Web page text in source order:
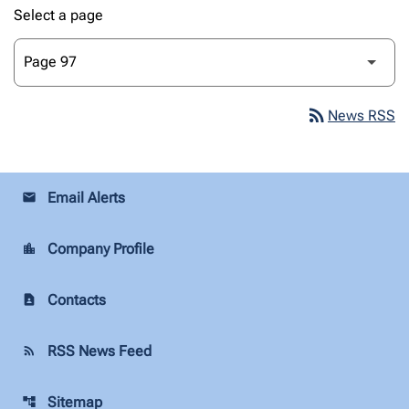
Select a page
rss_feed News RSS
email Email Alerts
location_city Company Profile
contact_page Contacts
rss_feed RSS News Feed
account_tree Sitemap